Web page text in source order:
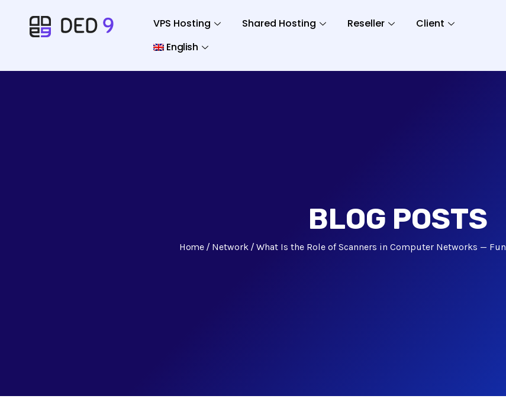
VPS Hosting Shared Hosting Reseller
Client
English
BLOG POSTS
Home Network What Is the Role of Scanners in Computer Networks —